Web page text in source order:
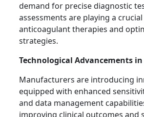
demand for precise diagnostic
assessments are playing a
anticoagulant therapies and
strategies.
Technological Advancements
Manufacturers are introducing
equipped with enhanced
and data management
improving clinical outcomes